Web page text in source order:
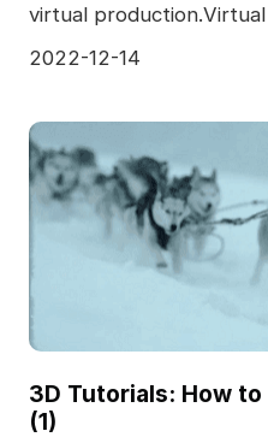
virtual
2022-12-14
3D Tutorials: How
(1)